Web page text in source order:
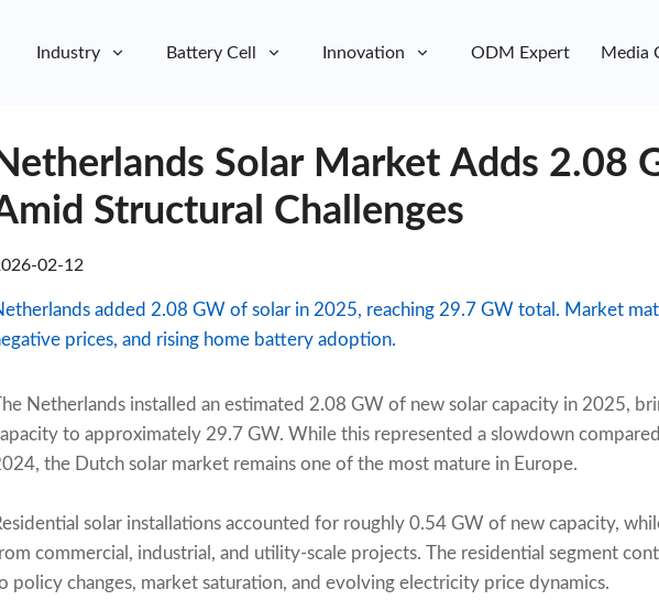
Industry Battery Cell Innovation ODM Expert Media
Netherlands Solar Market Adds 2.08
Structural Challenges
02-12
added 2.08 GW of solar in 2025, reaching 29.7 GW total. Market
prices, and rising home battery adoption.
Netherlands installed an estimated 2.08 GW of new solar capacity in 2025,
to approximately 29.7 GW. While this represented a slowdown
the Dutch solar market remains one of the most mature in Europe.
solar installations accounted for roughly 0.54 GW of new capacity,
commercial, industrial, and utility-scale projects. The residential segment
policy changes, market saturation, and evolving electricity price dynamics.